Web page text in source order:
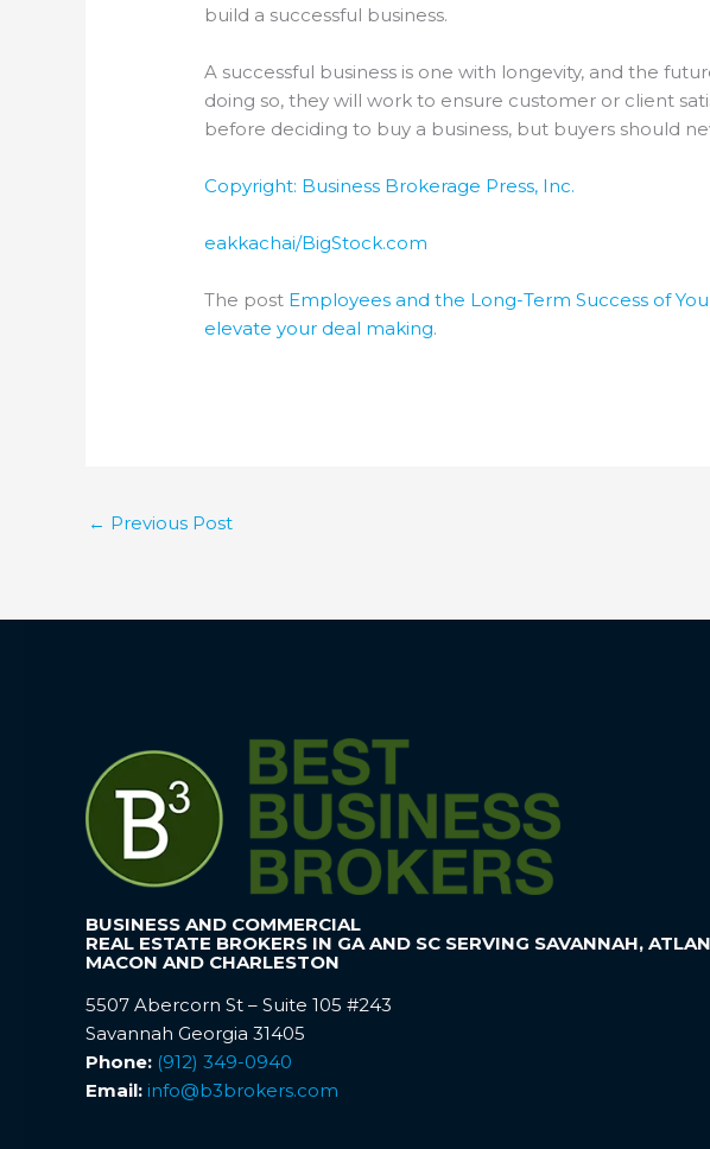
build a successful business.
A successful business is one with longevity, and the
doing so, they will work to ensure customer or client
before deciding to buy a business, but buyers should
Copyright: Business Brokerage Press, Inc.
eakkachai/BigStock.com
The post Employees and the Long-Term Success of
elevate your deal making.
← Previous Post
BUSINESS AND COMMERCIAL
REAL ESTATE BROKERS IN GA AND SC SERVING SAVANNAH,
MACON AND CHARLESTON
5507 Abercorn St – Suite 105 #243
Savannah Georgia 31405
Phone: (912) 349-0940
Email: info@b3brokers.com